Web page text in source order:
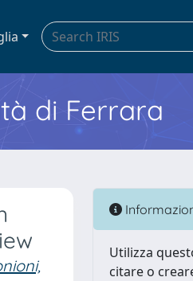
di Ferrara
Utilizza
citare o